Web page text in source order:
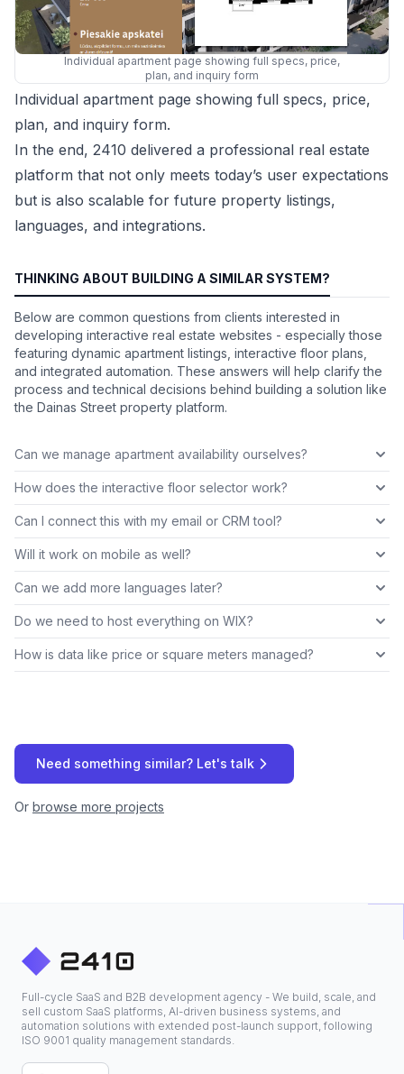
Individual apartment page showing full specs, price,
plan, and inquiry form
Individual apartment page showing full specs, price,
plan, and inquiry form.
In the end, 2410 delivered a professional real estate
platform that not only meets today’s user expectations
but is also scalable for future property listings,
languages, and integrations.
THINKING ABOUT BUILDING A SIMILAR SYSTEM?
Below are common questions from clients interested in
developing interactive real estate websites - especially those
featuring dynamic apartment listings, interactive floor plans,
and integrated automation. These answers will help clarify the
process and technical decisions behind building a solution like
the Dainas Street property platform.
Can we manage apartment availability ourselves?
How does the interactive floor selector work?
Can I connect this with my email or CRM tool?
Will it work on mobile as well?
Can we add more languages later?
Do we need to host everything on WIX?
How is data like price or square meters managed?
Need something similar? Let's talk
Or browse more projects
Full-cycle SaaS and B2B development agency - We build, scale, and
sell custom SaaS platforms, AI-driven business systems, and
automation solutions with extended post-launch support, following
ISO 9001 quality management standards.